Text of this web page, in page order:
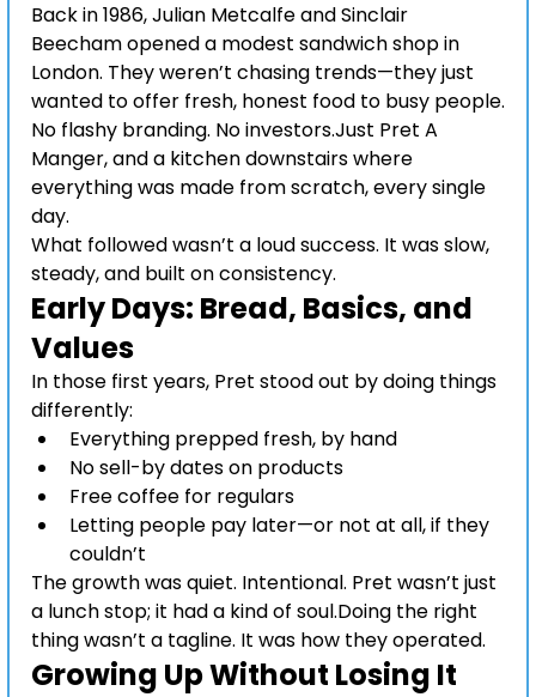
Back in 1986, Julian Metcalfe and Sinclair
Beecham opened a modest sandwich shop in
London. They weren’t chasing trends—they just
wanted to offer fresh, honest food to busy people.
No flashy branding. No investors.Just Pret A
Manger, and a kitchen downstairs where
everything was made from scratch, every single
day.
What followed wasn’t a loud success. It was slow,
steady, and built on consistency.
Early Days: Bread, Basics, and
Values
In those first years, Pret stood out by doing things
differently:
Everything prepped fresh, by hand
No sell-by dates on products
Free coffee for regulars
Letting people pay later—or not at all, if they
couldn’t
The growth was quiet. Intentional. Pret wasn’t just
a lunch stop; it had a kind of soul.Doing the right
thing wasn’t a tagline. It was how they operated.
Growing Up Without Losing It